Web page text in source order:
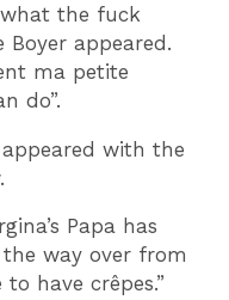
the fuck
Boyer appeared.
ma petite
do”.
with the
Papa has
way over from
have crêpes.”